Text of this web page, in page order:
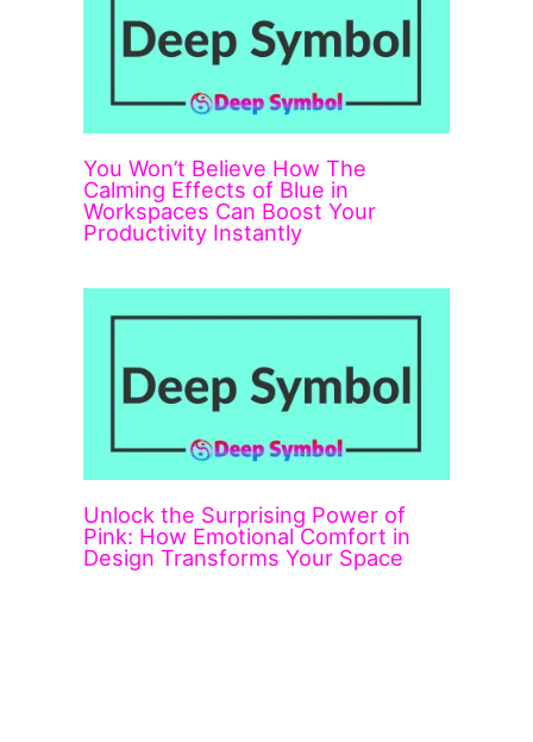
You Won’t Believe How The
Calming Effects of Blue in
Workspaces Can Boost Your
Productivity Instantly
Unlock the Surprising Power of
Pink: How Emotional Comfort in
Design Transforms Your Space